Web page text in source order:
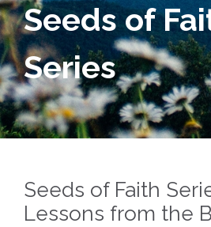
Seeds of
Series
Seeds of Faith
Lessons from the